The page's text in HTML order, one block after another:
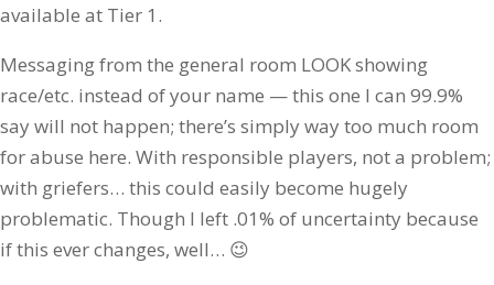
available at Tier 1.
Messaging from the general room LOOK showing
race/etc. instead of your name — this one I can 99.9%
say will not happen; there’s simply way too much room
for abuse here. With responsible players, not a problem;
with griefers… this could easily become hugely
problematic. Though I left .01% of uncertainty because
if this ever changes, well… 😉